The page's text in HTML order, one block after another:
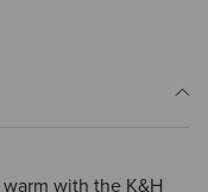
with the K&H